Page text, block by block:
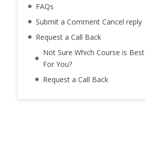
FAQs
Submit a Comment Cancel reply
Request a Call Back
Not Sure Which Course is Best
For You?
Request a Call Back